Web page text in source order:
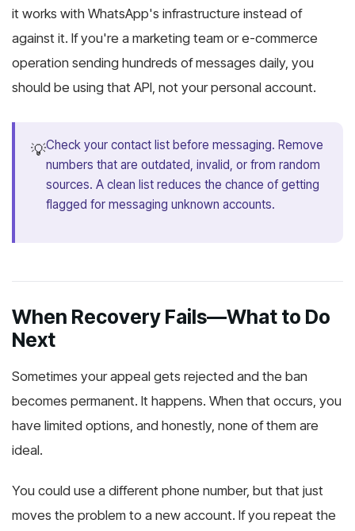
it works with WhatsApp's infrastructure instead of
against it. If you're a marketing team or e-commerce
operation sending hundreds of messages daily, you
should be using that API, not your personal account.
💡Check your contact list before messaging. Remove
numbers that are outdated, invalid, or from random
sources. A clean list reduces the chance of getting
flagged for messaging unknown accounts.
When Recovery Fails—What to Do
Next
Sometimes your appeal gets rejected and the ban
becomes permanent. It happens. When that occurs, you
have limited options, and honestly, none of them are
ideal.
You could use a different phone number, but that just
moves the problem to a new account. If you repeat the